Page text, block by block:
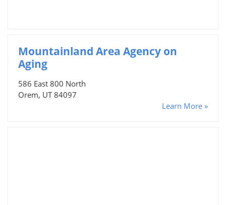
Mountainland Area Agency on
Aging
586 East 800 North
Orem, UT 84097
Learn More »